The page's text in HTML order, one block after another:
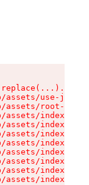
assets/use-json-
assets/root-
assets/index-s-
assets/index-s-
assets/index-s-
assets/index-s-
assets/index-s-
assets/index-s-
assets/index-s-
assets/index-s-